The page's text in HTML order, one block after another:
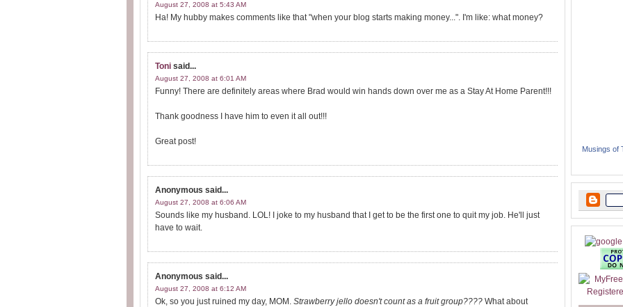
August 27, 2008 at 5:43 AM
Ha! My hubby makes comments like that "when your blog starts making money...". I'm like: what money?
Toni said...
August 27, 2008 at 6:01 AM
Funny! There are definitely areas where Brad would win hands down over me as a Stay At Home Parent!!!
Thank goodness I have him to even it all out!!!
Great post!
Anonymous said...
August 27, 2008 at 6:06 AM
Sounds like my husband. LOL! I joke to my husband that I get to be the first one to quit my job. He'll just
have to wait.
Anonymous said...
August 27, 2008 at 6:12 AM
Ok, so you just ruined my day, MOM. Strawberry jello doesn't count as a fruit group???? What about
Musings of